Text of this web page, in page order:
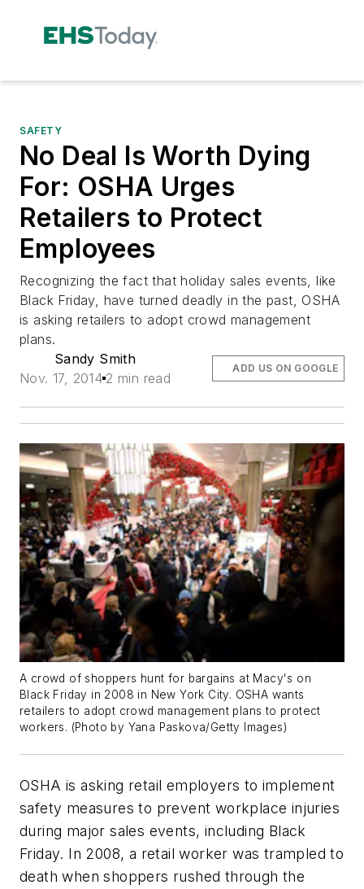
SAFETY
No Deal Is Worth Dying
For: OSHA Urges
Retailers to Protect
Employees
Recognizing the fact that holiday sales events, like
Black Friday, have turned deadly in the past, OSHA
is asking retailers to adopt crowd management
plans.
Sandy Smith
Nov. 17, 2014 2 min read
ADD US ON GOOGLE
A crowd of shoppers hunt for bargains at Macy's on
Black Friday in 2008 in New York City. OSHA wants
retailers to adopt crowd management plans to protect
workers. (Photo by Yana Paskova/Getty Images)
OSHA is asking retail employers to implement
safety measures to prevent workplace injuries
during major sales events, including Black
Friday. In 2008, a retail worker was trampled to
death when shoppers rushed through the